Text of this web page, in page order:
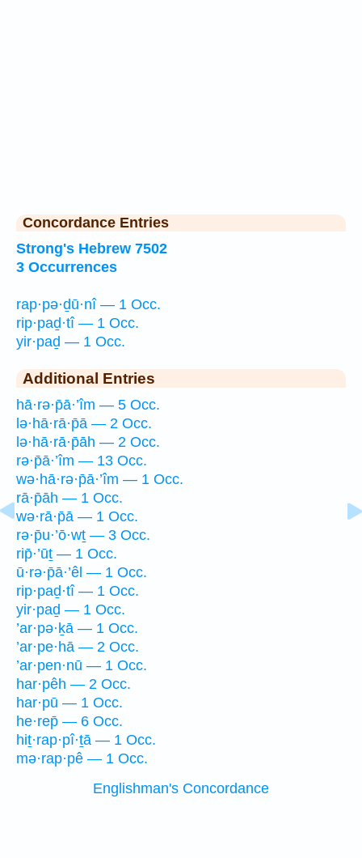
Concordance Entries
Strong's Hebrew 7502
3 Occurrences
rap·pə·ḏū·nî — 1 Occ.
rip·paḏ·tî — 1 Occ.
yir·paḏ — 1 Occ.
Additional Entries
hā·rə·p̄ā·’îm — 5 Occ.
lə·hā·rā·p̄ā — 2 Occ.
lə·hā·rā·p̄āh — 2 Occ.
rə·p̄ā·’îm — 13 Occ.
wə·hā·rə·p̄ā·’îm — 1 Occ.
rā·p̄āh — 1 Occ.
wə·rā·p̄ā — 1 Occ.
rə·p̄u·’ō·wṯ — 3 Occ.
rip̄·’ūṯ — 1 Occ.
ū·rə·p̄ā·’êl — 1 Occ.
rip·paḏ·tî — 1 Occ.
yir·paḏ — 1 Occ.
’ar·pə·ḵā — 1 Occ.
’ar·pe·hā — 2 Occ.
’ar·pen·nū — 1 Occ.
har·pêh — 2 Occ.
har·pū — 1 Occ.
he·rep̄ — 6 Occ.
hiṯ·rap·pî·ṯā — 1 Occ.
mə·rap·pê — 1 Occ.
Englishman's Concordance